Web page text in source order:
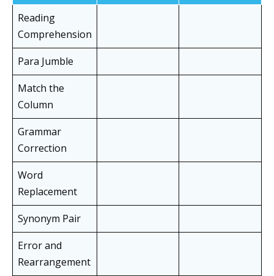
Reading
Comprehension
Para Jumble
Match the
Column
Grammar
Correction
Word
Replacement
Synonym Pair
Error and
Rearrangement